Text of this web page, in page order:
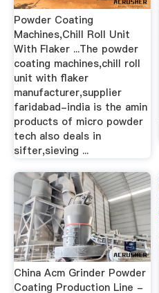
Powder Coating
Machines,Chill Roll Unit
With Flaker ...The powder
coating machines,chill roll
unit with flaker
manufacturer,supplier
faridabad-india is the amin
products of micro powder
tech also deals in
sifter,sieving ...
China Acm Grinder Powder
Coating Production Line -